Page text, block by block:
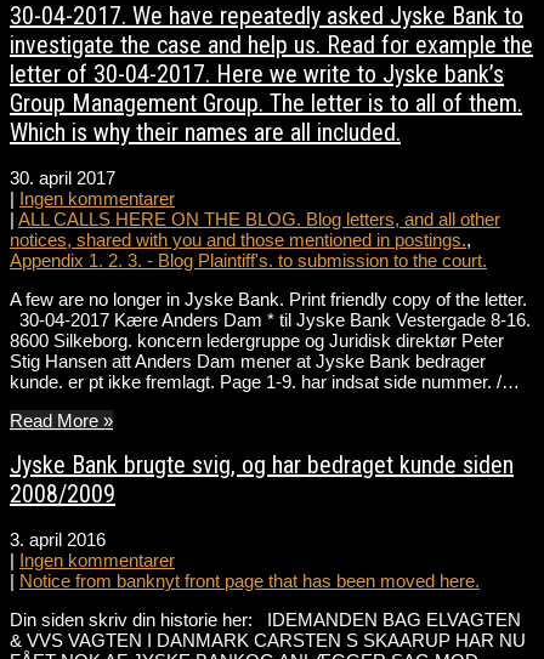
30-04-2017. We have repeatedly asked Jyske Bank to
investigate the case and help us. Read for example the
letter of 30-04-2017. Here we write to Jyske bank’s
Group Management Group. The letter is to all of them.
Which is why their names are all included.
30. april 2017
| Ingen kommentarer
| ALL CALLS HERE ON THE BLOG. Blog letters, and all other
notices, shared with you and those mentioned in postings.,
Appendix 1. 2. 3. - Blog Plaintiff's. to submission to the court.
A few are no longer in Jyske Bank. Print friendly copy of the letter.
30-04-2017 Kære Anders Dam * til Jyske Bank Vestergade 8-16.
8600 Silkeborg. koncern ledergruppe og Juridisk direktør Peter
Stig Hansen att Anders Dam mener at Jyske Bank bedrager
kunde. er pt ikke fremlagt. Page 1-9. har indsat side nummer. /…
Read More »
Jyske Bank brugte svig, og har bedraget kunde siden
2008/2009
3. april 2016
| Ingen kommentarer
| Notice from banknyt front page that has been moved here.
Din siden skriv din historie her: IDEMANDEN BAG ELVAGTEN
& VVS VAGTEN I DANMARK CARSTEN S SKAARUP HAR NU